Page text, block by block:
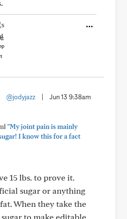
@jodyjazz Jun 13 9:38am
"My joint pain is mainly
I know this for a fact
15 lbs. to prove it.
sugar or anything
When they take the
to make editable.